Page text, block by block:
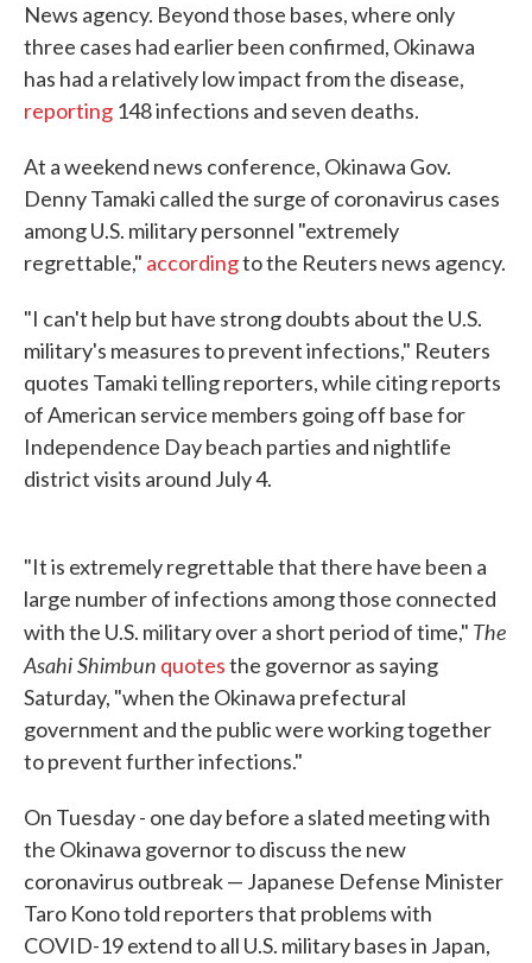
News agency. Beyond those bases, where only
three cases had earlier been confirmed, Okinawa
has had a relatively low impact from the disease,
reporting 148 infections and seven deaths.
At a weekend news conference, Okinawa Gov.
Denny Tamaki called the surge of coronavirus cases
among U.S. military personnel "extremely
regrettable," accordingto the Reuters news agency.
"I can't help but have strong doubts about the U.S.
military's measures to prevent infections," Reuters
quotes Tamaki telling reporters, while citing reports
of American service members going off base for
Independence Day beach parties and nightlife
district visits around July 4.
"It is extremely regrettable that there have been a
large number of infections among those connected
with the U.S. military over a short period of time," The
Asahi Shimbun quotesthe governor as saying
Saturday, "when the Okinawa prefectural
government and the public were working together
to prevent further infections."
On Tuesday - one day before a slated meeting with
the Okinawa governor to discuss the new
coronavirus outbreak — Japanese Defense Minister
Taro Kono told reporters that problems with
COVID-19 extend to all U.S. military bases in Japan,